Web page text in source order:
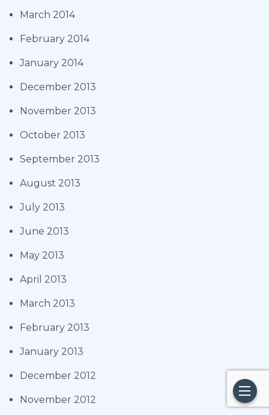
March 2014
February 2014
January 2014
December 2013
November 2013
October 2013
September 2013
August 2013
July 2013
June 2013
May 2013
April 2013
March 2013
February 2013
January 2013
December 2012
November 2012